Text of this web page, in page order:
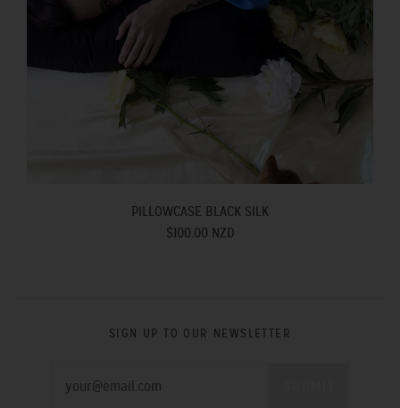
PILLOWCASE BLACK SILK
$100.00 NZD
SIGN UP TO OUR NEWSLETTER